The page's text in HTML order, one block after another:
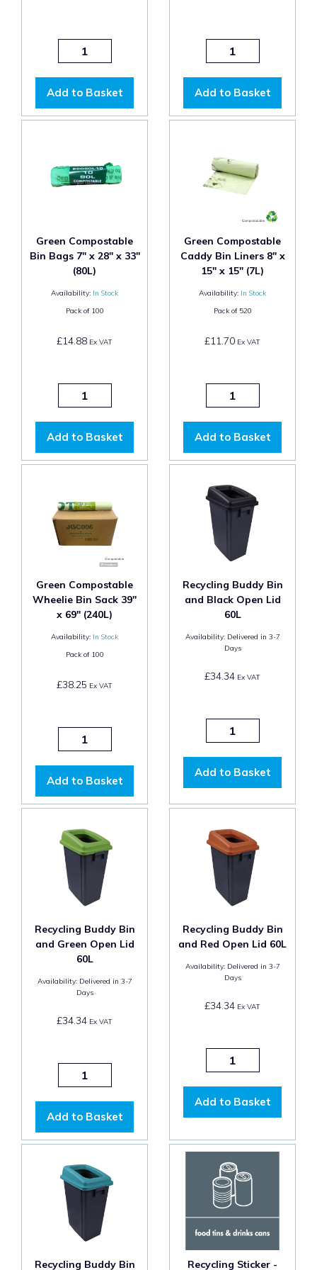
Add to Basket Add to Basket
Green Compostable
Bin Bags 7" x 28" x 33"
(80L)
Availability: In Stock
Pack of 100
£14.88 Ex VAT
Add to Basket
Green Compostable
Caddy Bin Liners 8" x
15" x 15" (7L)
Availability: In Stock
Pack of 520
£11.70 Ex VAT
Add to Basket
Green Compostable
Wheelie Bin Sack 39"
x 69" (240L)
Availability: In Stock
Pack of 100
£38.25 Ex VAT
Add to Basket
Recycling Buddy Bin
and Black Open Lid
60L
Availability:Delivered in 3-7
Days
£34.34 Ex VAT
Add to Basket
Recycling Buddy Bin
and Green Open Lid
60L
Availability:Delivered in 3-7
Days
£34.34 Ex VAT
Add to Basket
Recycling Buddy Bin
and Red Open Lid 60L
Availability:Delivered in 3-7
Days
£34.34 Ex VAT
Add to Basket
Recycling Buddy Bin Recycling Sticker -